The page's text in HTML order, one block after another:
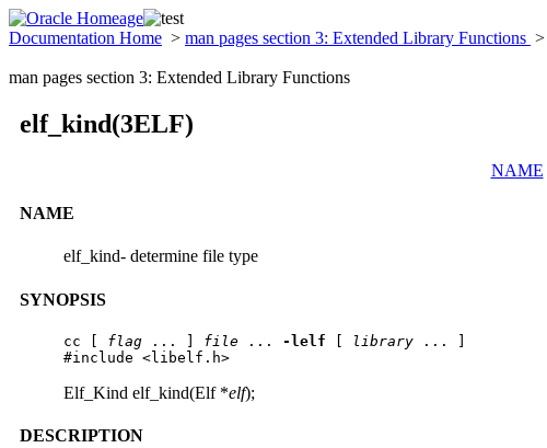
Documentation Home > man pages section 3: Extended Library Functions >
man pages section 3: Extended Library Functions
elf_kind(3ELF)
NAME
NAME
elf_kind- determine file type
SYNOPSIS
cc [ flag ... ] file ... -lelf library ... ]
#include <libelf.h>
Elf_Kind elf_kind(Elf *elf);
DESCRIPTION